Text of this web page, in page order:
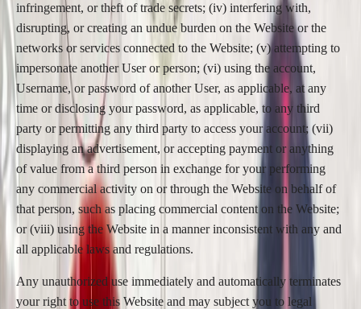
infringement, or theft of trade secrets; (iv) interfering with,
disrupting, or creating an undue burden on the Website or the
networks or services connected to the Website; (v) attempting to
impersonate another User or person; (vi) using the account,
Username, or password of another User, as applicable, at any
time or disclosing your password, as applicable, to any third
party or permitting any third party to access your account; (vii)
displaying an advertisement, or accepting payment or anything
of value from a third person in exchange for your performing
any commercial activity on or through the Website on behalf of
that person, such as placing commercial content on the Website;
or (viii) using the Website in a manner inconsistent with any and
all applicable laws and regulations.
Any unauthorized use immediately and automatically terminates
your right to use this Website and may subject you to legal